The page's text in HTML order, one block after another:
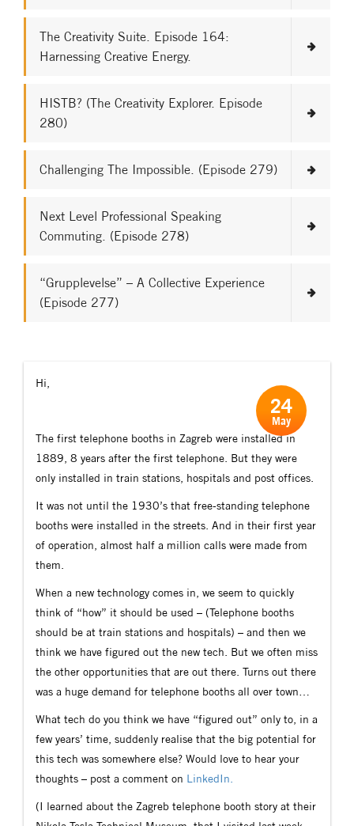
The Creativity Suite. Episode 164:
Harnessing Creative Energy.
HISTB? (The Creativity Explorer. Episode
280)
Challenging The Impossible. (Episode 279)
Next Level Professional Speaking
Commuting. (Episode 278)
“Grupplevelse” – A Collective Experience
(Episode 277)
Hi,
The first telephone booths in Zagreb were installed in
1889, 8 years after the first telephone. But they were
only installed in train stations, hospitals and post offices.
It was not until the 1930’s that free-standing telephone
booths were installed in the streets. And in their first year
of operation, almost half a million calls were made from
them.
When a new technology comes in, we seem to quickly
think of “how” it should be used – (Telephone booths
should be at train stations and hospitals) – and then we
think we have figured out the new tech. But we often miss
the other opportunities that are out there. Turns out there
was a huge demand for telephone booths all over town…
What tech do you think we have “figured out” only to, in a
few years’ time, suddenly realise that the big potential for
this tech was somewhere else? Would love to hear your
thoughts – post a comment on LinkedIn.
(I learned about the Zagreb telephone booth story at their
24
May